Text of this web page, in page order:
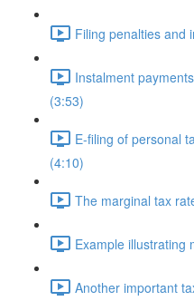
Filing penalties and
Instalment
(3:53)
E-filing of personal
(4:10)
The marginal tax
Example illustrating
Another important